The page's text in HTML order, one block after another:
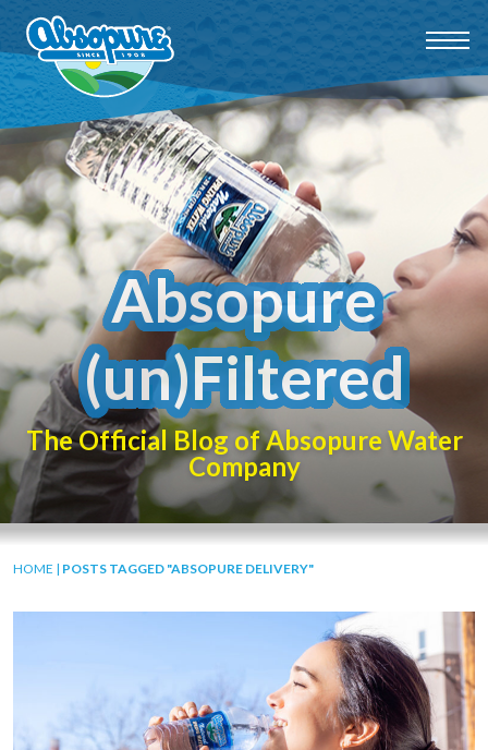
Absopure
(un)Filtered
The Official Blog of Absopure Water
Company
HOME | POSTS TAGGED "ABSOPURE DELIVERY"